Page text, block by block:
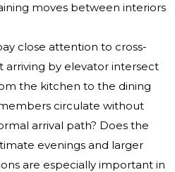
moves between interiors
close attention to cross-
arriving by elevator intersect
the kitchen to the dining
circulate without
arrival path? Does the
evenings and larger
are especially important in